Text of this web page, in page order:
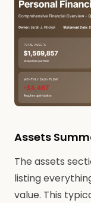
Assets
The assets
listing
value. This